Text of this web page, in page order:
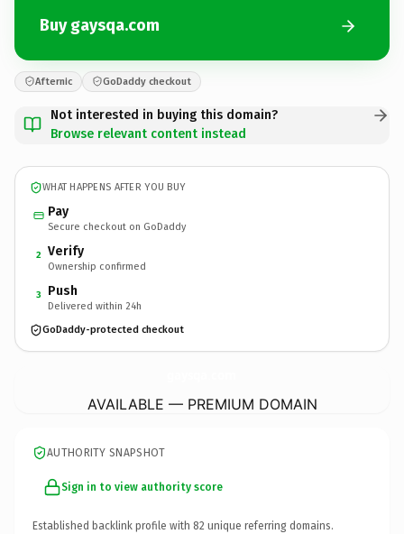
Buy gaysqa.com
Afternic GoDaddy checkout
Not interested in buying this domain?
Browse relevant content instead
WHAT HAPPENS AFTER YOU BUY
Pay
Secure checkout on GoDaddy
2 Verify
Ownership confirmed
3 Push
Delivered within 24h
GoDaddy-protected checkout
AVAILABLE — PREMIUM DOMAIN
AUTHORITY SNAPSHOT
Sign in to view authority score
Established backlink profile with 82 unique referring domains.